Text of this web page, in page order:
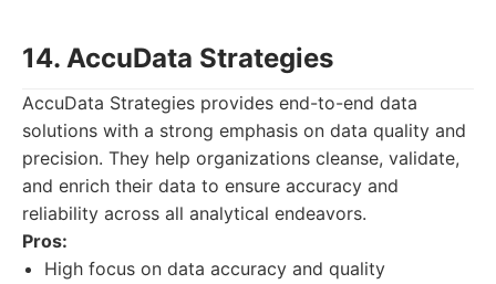
14. AccuData Strategies
AccuData Strategies provides end-to-end data
solutions with a strong emphasis on data quality and
precision. They help organizations cleanse, validate,
and enrich their data to ensure accuracy and
reliability across all analytical endeavors.
Pros:
High focus on data accuracy and quality